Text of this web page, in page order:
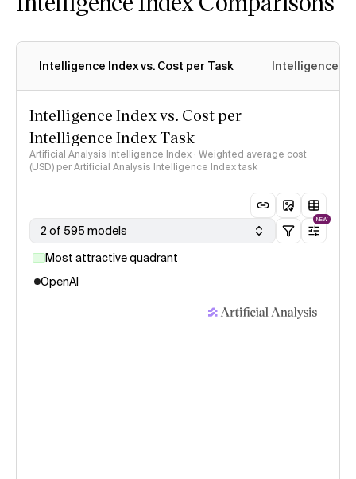
Intelligence Index vs. Cost per Task Intelligence
Intelligence Index vs. Cost per
Intelligence Index Task
Artificial Analysis Intelligence Index · Weighted average cost
(USD) per Artificial Analysis Intelligence Index task
2 of 595 models
NEW
Most attractive quadrant
OpenAI